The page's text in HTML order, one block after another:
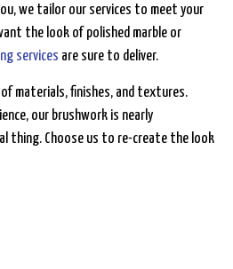
we tailor our services to meet your
the look of polished marble or
services are sure to deliver.
materials, finishes, and textures.
our brushwork is nearly
thing. Choose us to re-create the look